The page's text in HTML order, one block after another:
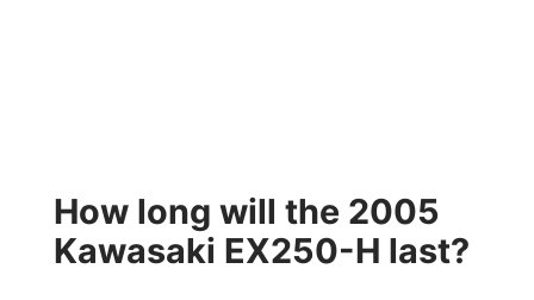
How long will the 2005
Kawasaki EX250-H last?